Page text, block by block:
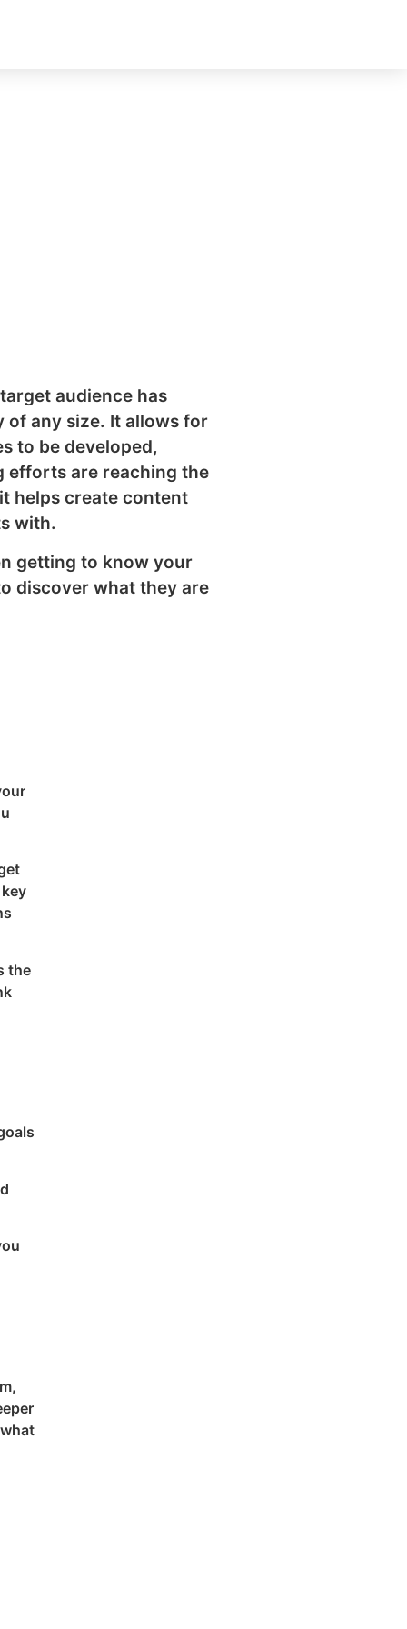
audience has
of any size. It allows for
to be developed,
efforts are reaching the
helps create content
with.
getting to know your
discover what they are
the